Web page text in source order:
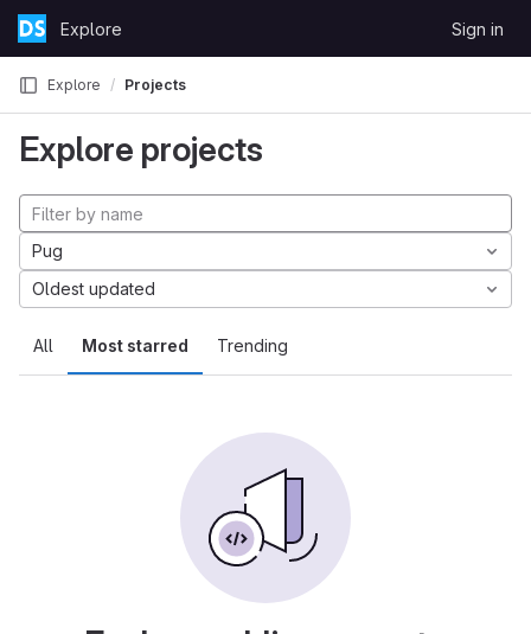
Skip to content
GitLabExplore Sign in
Explore Projects
Explore projects
All Most starred Trending
Pug
Oldest updated